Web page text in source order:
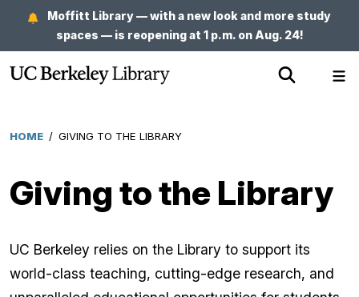
main
content
Moffitt Library — with a new look and more study
spaces — is reopening at 1 p.m. on Aug. 24!
Show
HOME / GIVING TO THE LIBRARY
Giving to the Library
UC Berkeley relies on the Library to support its
world-class teaching, cutting-edge research, and